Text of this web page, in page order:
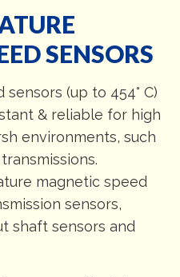
SENSORS
(up to 454° C)
& reliable for high
environments, such
magnetic speed
sensors,
shaft sensors and